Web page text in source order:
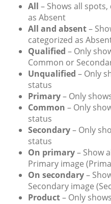
All – Shows all
as Absent
All and absent–
categorized as
Qualified – Only
Common or
Unqualified – Only
status
Primary– Only
Common – Only
status
Secondary– Only
status
On primary– Show
Primary image
On secondary–
Secondary image
Product– Only